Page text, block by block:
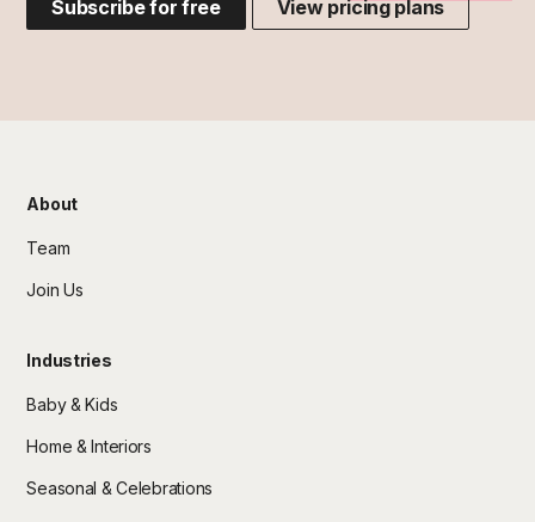
Subscribe for free View pricing plans
About
Team
Join Us
Industries
Baby & Kids
Home & Interiors
Seasonal & Celebrations